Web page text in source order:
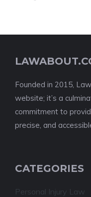
Founded in 2015,
website; it’s a
commitment to
precise, and
CATEGORIES
Personal Injury Law